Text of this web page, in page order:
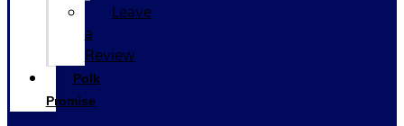
Leave
a
Review
Polk
Promise